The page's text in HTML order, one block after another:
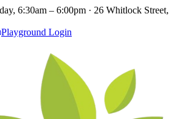
6:30am – 6:00pm · 26 Whitlock Street,
Playground Login